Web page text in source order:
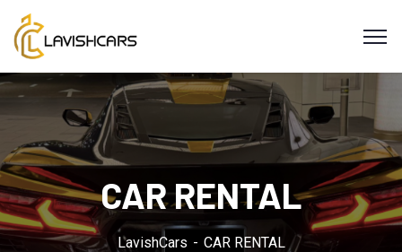
CAR RENTAL
LavishCars CAR RENTAL